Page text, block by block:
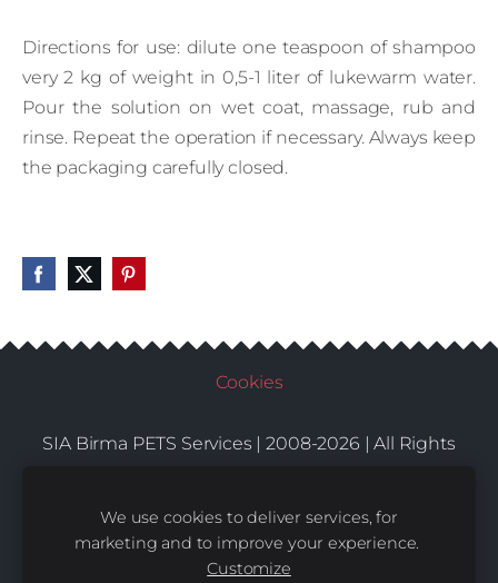
Directions for use: dilute one teaspoon of shampoo
very 2 kg of weight in 0,5-1 liter of lukewarm water.
Pour the solution on wet coat, massage, rub and
rinse. Repeat the operation if necessary. Always keep
the packaging carefully closed.
Cookies
SIA Birma PETS Services | 2008-2026 | All Rights
We use cookies to deliver services, for
marketing and to improve your experience.
Customize